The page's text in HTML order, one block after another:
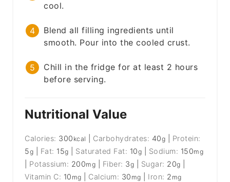
cool.
Blend all filling ingredients until
smooth. Pour into the cooled crust.
Chill in the fridge for at least 2 hours
before serving.
Nutritional Value
Calories: 300 kcal Carbohydrates: 40g
Protein:
5g Fat: 15g Saturated Fat: 10g Sodium: 150mg
Potassium: 200mg Fiber: 3g Sugar: 20g
Vitamin C: 10 mg Calcium: 30 mg Iron: 2 mg